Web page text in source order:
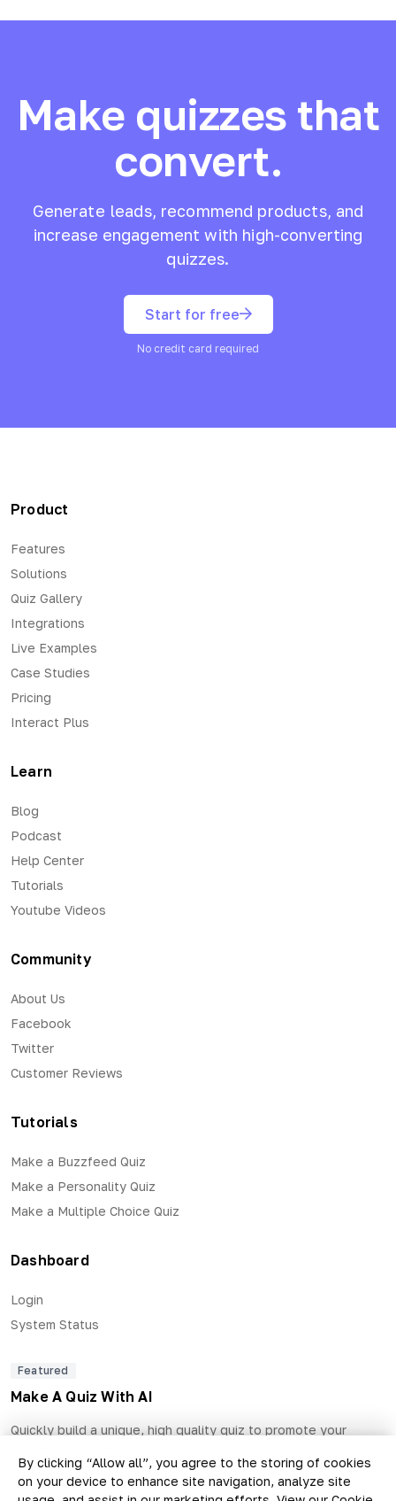
By clicking “Allow all”, you agree to the storing of cookies
on your device to enhance site navigation, analyze site
Make quizzes that
convert.
Generate leads, recommend products, and
increase engagement with high-converting
quizzes.
Start for free
No credit card required
Product
Features
Solutions
Quiz Gallery
Integrations
Live Examples
Case Studies
Pricing
Interact Plus
Learn
Blog
Podcast
Help Center
Tutorials
Youtube Videos
Community
About Us
Facebook
Twitter
Customer Reviews
Tutorials
Make a Buzzfeed Quiz
Make a Personality Quiz
Make a Multiple Choice Quiz
Dashboard
Login
System Status
Featured
Make A Quiz With AI
Quickly build a unique, high quality quiz to promote your